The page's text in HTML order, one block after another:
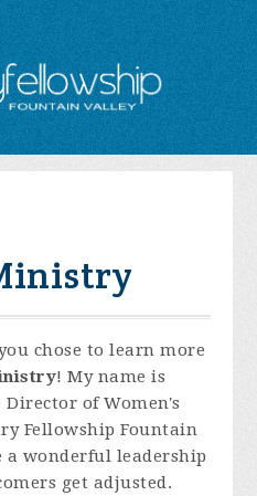
chose to learn more
! My name is
of Women's
Fellowship Fountain
a wonderful leadership
get adjusted.